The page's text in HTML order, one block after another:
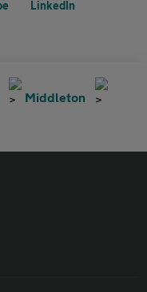
Middleton